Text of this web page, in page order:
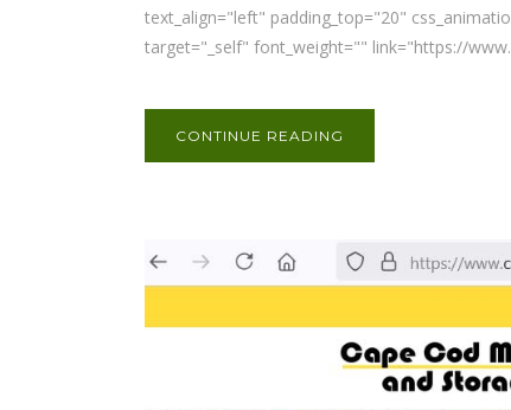
text_align="left" padding_top="20"
target="_self" font_weight="" link="https://
CONTINUE READING